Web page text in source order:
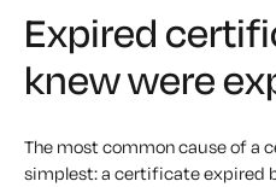
Expired
knew were
The most common cause of a
simplest: a certificate expired